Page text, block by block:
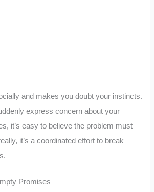
and makes you doubt your instincts.
express concern about your
it’s easy to believe the problem must
it’s a coordinated effort to break
Promises